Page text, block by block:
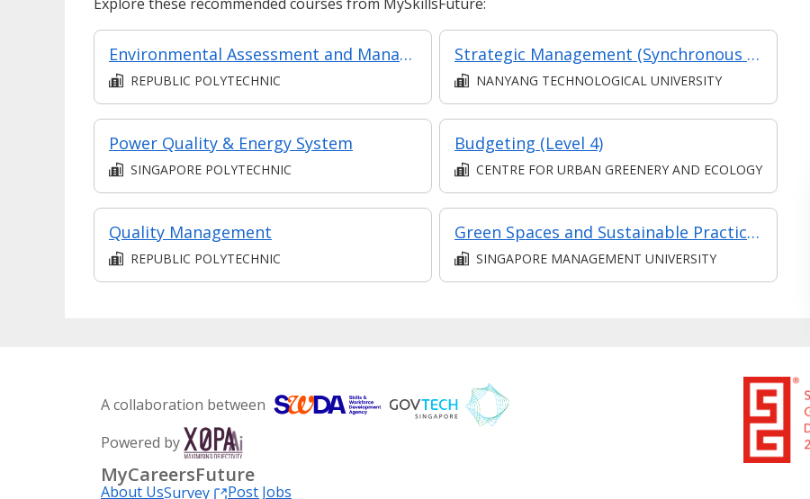
Environmental Assessment and Management System
REPUBLIC POLYTECHNIC
Strategic Management (Synchronous and Asynchronous e-learning)
NANYANG TECHNOLOGICAL UNIVERSITY
Power Quality & Energy System
SINGAPORE POLYTECHNIC
Budgeting (Level 4)
CENTRE FOR URBAN GREENERY AND ECOLOGY
Quality Management
REPUBLIC POLYTECHNIC
Green Spaces and Sustainable Practices: Transforming the Built Environment (Synchronous E-learning)
SINGAPORE MANAGEMENT UNIVERSITY
A collaboration between
Powered by
MyCareersFuture
About UsSurvey Post Jobs